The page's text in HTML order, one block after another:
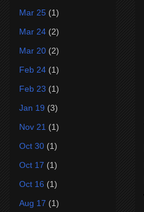
Mar 25 (1)
Mar 24 (2)
Mar 20 (2)
Feb 24 (1)
Feb 23 (1)
Jan 19 (3)
Nov 21 (1)
Oct 30 (1)
Oct 17 (1)
Oct 16 (1)
Aug 17 (1)